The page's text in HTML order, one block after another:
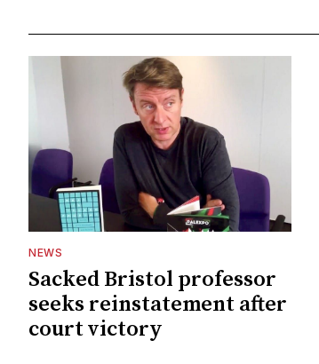
NEWS
Sacked Bristol professor
seeks reinstatement after
court victory